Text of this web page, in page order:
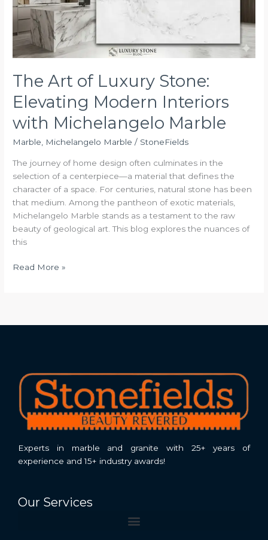
The Art of Luxury Stone:
Elevating Modern Interiors
with Michelangelo Marble
Marble Michelangelo Marble / StoneFields
The journey of home design often culminates in the
selection of a centerpiece—a material that defines the
character of a space. For centuries, natural stone has been
that medium. Among the pantheon of exotic materials,
Michelangelo Marble stands as a testament to the raw
beauty of geological art. This blog explores the nuances of
this
Modern
Interiors
with
Michelangelo
Marble
Read More »
Experts in marble and granite with 25+ years of
experience and 15+ industry awards!
Our Services